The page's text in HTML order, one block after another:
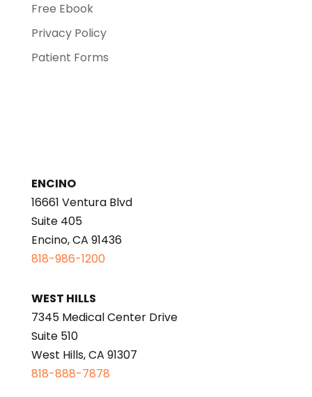
Free Ebook
Privacy Policy
Patient Forms
ENCINO
16661 Ventura Blvd
Suite 405
Encino, CA 91436
818-986-1200
WEST HILLS
7345 Medical Center Drive
Suite 510
West Hills, CA 91307
818-888-7878